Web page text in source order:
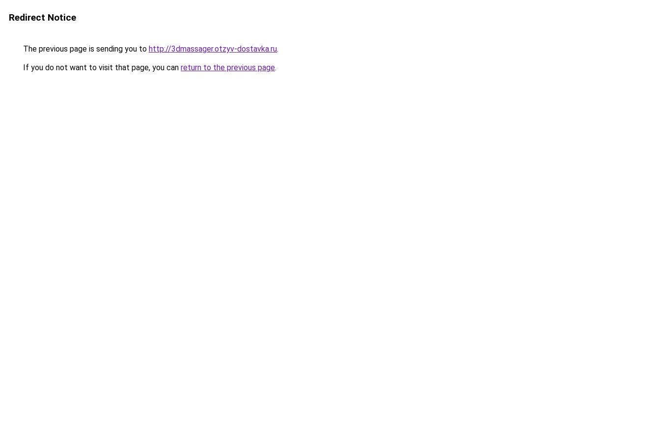
Redirect Notice
The previous page is sending you to http://3dmassager.otzyv-dostavka.ru.
If you do not want to visit that page, you can return to the previous page.